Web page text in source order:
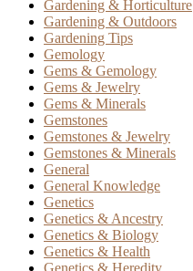
Gardening & Horticulture
Gardening & Outdoors
Gardening Tips
Gemology
Gems & Gemology
Gems & Jewelry
Gems & Minerals
Gemstones
Gemstones & Jewelry
Gemstones & Minerals
General
General Knowledge
Genetics
Genetics & Ancestry
Genetics & Biology
Genetics & Health